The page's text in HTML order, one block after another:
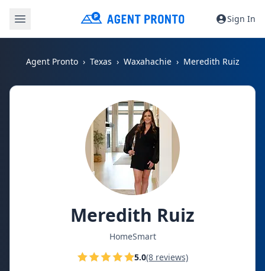
Sign In
Agent Pronto Texas Waxahachie Meredith Ruiz
Meredith Ruiz
HomeSmart
5.0(8 reviews)